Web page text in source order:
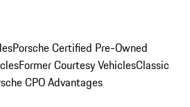
Porsche Certified Pre-Owned
Former Courtesy VehiclesClassic
CPO Advantages